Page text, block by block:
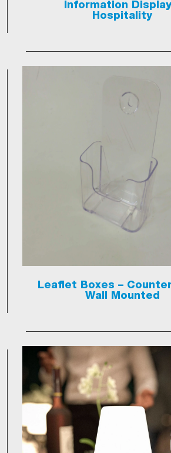
Information
Hospitality
Leaflet Boxes –
Wall Mounted